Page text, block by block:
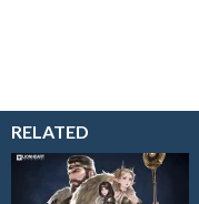
RELATED